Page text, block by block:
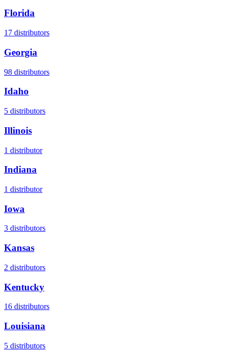
Florida
17 distributors
Georgia
98 distributors
Idaho
5 distributors
Illinois
1 distributor
Indiana
1 distributor
Iowa
3 distributors
Kansas
2 distributors
Kentucky
16 distributors
Louisiana
5 distributors